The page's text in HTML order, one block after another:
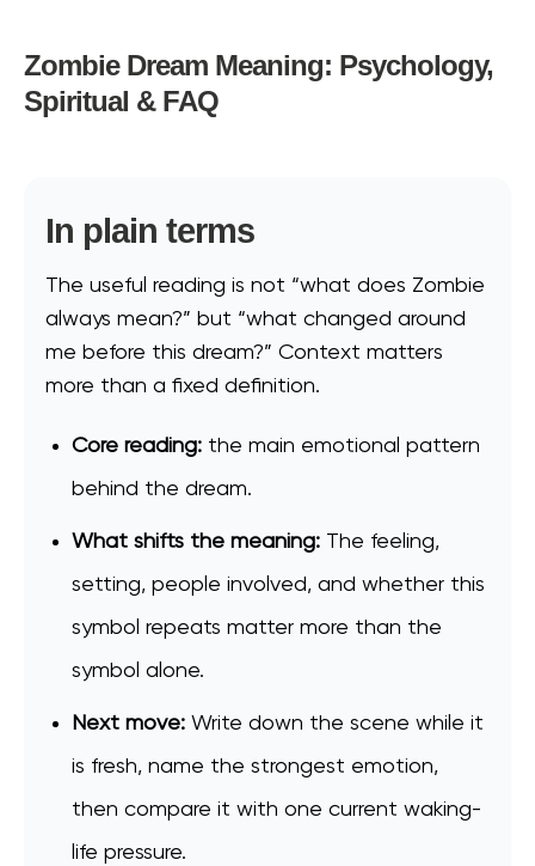
Zombie Dream Meaning: Psychology,
Spiritual & FAQ
In plain terms
The useful reading is not “what does Zombie
always mean?” but “what changed around
me before this dream?” Context matters
more than a fixed definition.
Core reading: the main emotional pattern
behind the dream.
What shifts the meaning: The feeling,
setting, people involved, and whether this
symbol repeats matter more than the
symbol alone.
Next move: Write down the scene while it
is fresh, name the strongest emotion,
then compare it with one current waking-
life pressure.